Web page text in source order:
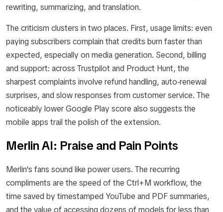
rewriting, summarizing, and translation.
The criticism clusters in two places. First, usage limits: even
paying subscribers complain that credits burn faster than
expected, especially on media generation. Second, billing
and support: across Trustpilot and Product Hunt, the
sharpest complaints involve refund handling, auto-renewal
surprises, and slow responses from customer service. The
noticeably lower Google Play score also suggests the
mobile apps trail the polish of the extension.
Merlin AI: Praise and Pain Points
Merlin's fans sound like power users. The recurring
compliments are the speed of the Ctrl+M workflow, the
time saved by timestamped YouTube and PDF summaries,